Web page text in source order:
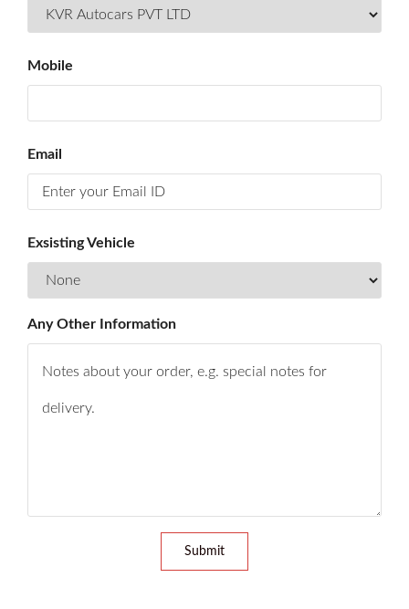
CAREERS
ACHIVMENTS
FEEDBACK
Mobile
Email
Exsisting Vehicle
Any Other Information
Submit